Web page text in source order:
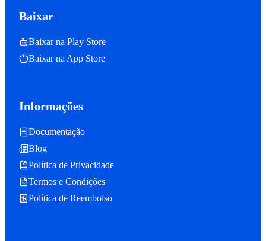
Baixar
Baixar na Play Store
Baixar na App Store
Informações
Documentação
Blog
Política de Privacidade
Termos e Condições
Política de Reembolso